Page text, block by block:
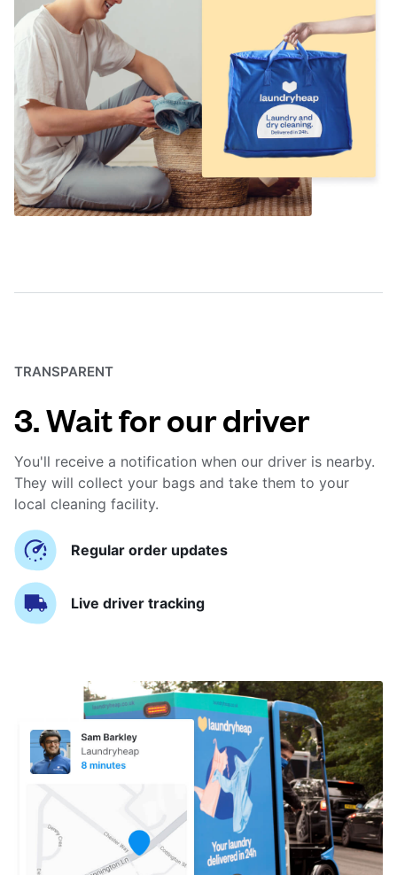
TRANSPARENT
3. Wait for our driver
You'll receive a notification when our driver is nearby.
They will collect your bags and take them to your
local cleaning facility.
Regular order updates
Live driver tracking